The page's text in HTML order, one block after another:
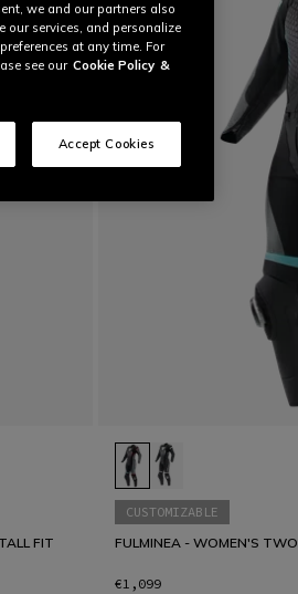
FIT
CUSTOMIZABLE
FULMINEA - WOMEN'S
€1,099
we and our partners also
services, and personalize
at any time. For
see our Cookie Policy &
Accept Cookies